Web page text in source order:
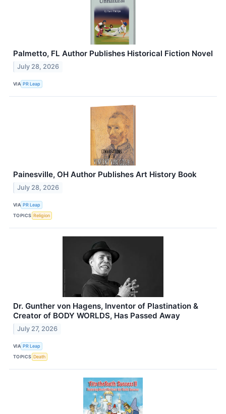
Palmetto, FL Author Publishes Historical Fiction Novel
July 28, 2026
VIA PR Leap
Painesville, OH Author Publishes Art History Book
July 28, 2026
VIA PR Leap
TOPICS Religion
Dr. Gunther von Hagens, Inventor of Plastination &
Creator of BODY WORLDS, Has Passed Away
July 27, 2026
VIA PR Leap
TOPICS Death